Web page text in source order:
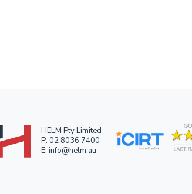
HELM Pty Limited
P: 02 8036 7400
E: info@helm.au